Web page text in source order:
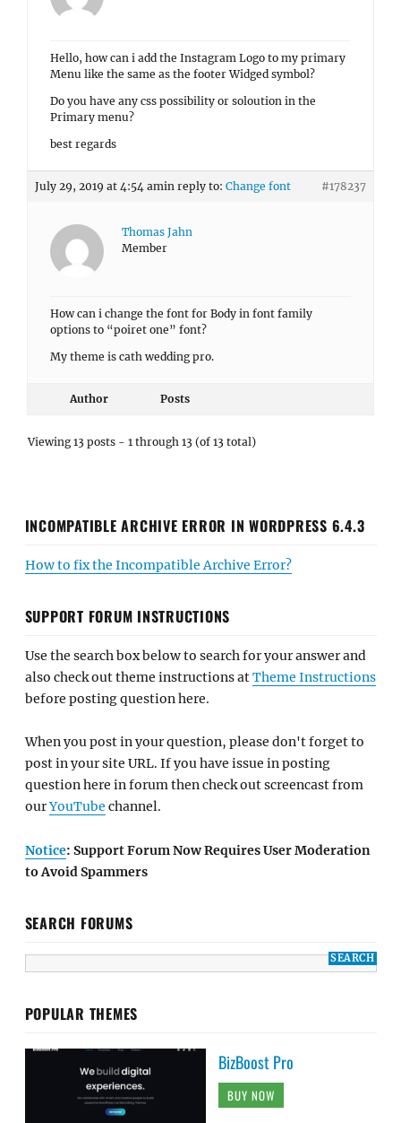
Hello, how can i add the Instagram Logo to my primary
Menu like the same as the footer Widged symbol?
Do you have any css possibility or soloution in the
Primary menu?
best regards
July 29, 2019 at 4:54 amin reply to: Change font #178237
Thomas Jahn
Member
How can i change the font for Body in font family
options to “poiret one” font?
My theme is cath wedding pro.
Author Posts
Viewing 13 posts - 1 through 13 (of 13 total)
INCOMPATIBLE ARCHIVE ERROR IN WORDPRESS 6.4.3
How to fix the Incompatible Archive Error?
SUPPORT FORUM INSTRUCTIONS
Use the search box below to search for your answer and
also check out theme instructions atTheme Instructions
before posting question here.
When you post in your question, please don't forget to
post in your site URL. If you have issue in posting
question here in forum then check out screencast from
ourYouTube channel.
Notice: Support Forum Now Requires User Moderation
to Avoid Spammers
SEARCH FORUMS
POPULAR THEMES
BizBoost Pro
BUY NOW